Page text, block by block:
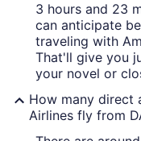
3 hours and 23
can anticipate
traveling with
That'll give you
your novel or
How many direct
Airlines fly from